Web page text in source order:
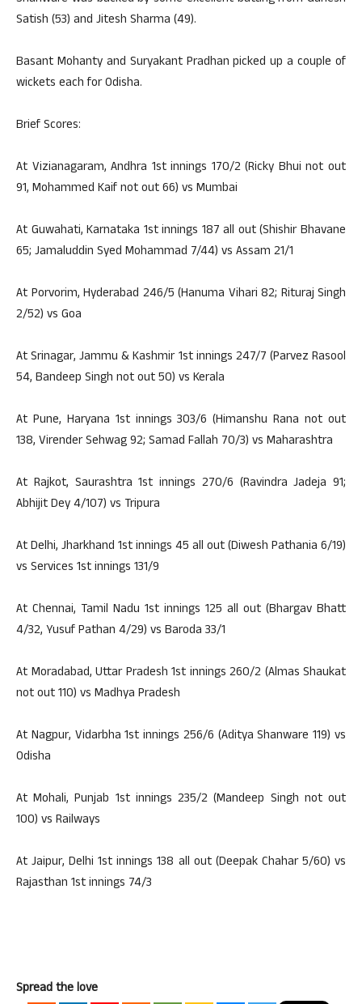
Satish (53) and Jitesh Sharma (49).
Basant Mohanty and Suryakant Pradhan picked up a couple of
wickets each for Odisha.
Brief Scores:
At Vizianagaram, Andhra 1st innings 170/2 (Ricky Bhui not out
91, Mohammed Kaif not out 66) vs Mumbai
At Guwahati, Karnataka 1st innings 187 all out (Shishir Bhavane
65; Jamaluddin Syed Mohammad 7/44) vs Assam 21/1
At Porvorim, Hyderabad 246/5 (Hanuma Vihari 82; Rituraj Singh
2/52) vs Goa
At Srinagar, Jammu & Kashmir 1st innings 247/7 (Parvez Rasool
54, Bandeep Singh not out 50) vs Kerala
At Pune, Haryana 1st innings 303/6 (Himanshu Rana not out
138, Virender Sehwag 92; Samad Fallah 70/3) vs Maharashtra
At Rajkot, Saurashtra 1st innings 270/6 (Ravindra Jadeja 91;
Abhijit Dey 4/107) vs Tripura
At Delhi, Jharkhand 1st innings 45 all out (Diwesh Pathania 6/19)
vs Services 1st innings 131/9
At Chennai, Tamil Nadu 1st innings 125 all out (Bhargav Bhatt
4/32, Yusuf Pathan 4/29) vs Baroda 33/1
At Moradabad, Uttar Pradesh 1st innings 260/2 (Almas Shaukat
not out 110) vs Madhya Pradesh
At Nagpur, Vidarbha 1st innings 256/6 (Aditya Shanware 119) vs
Odisha
At Mohali, Punjab 1st innings 235/2 (Mandeep Singh not out
100) vs Railways
At Jaipur, Delhi 1st innings 138 all out (Deepak Chahar 5/60) vs
Rajasthan 1st innings 74/3
Spread the love